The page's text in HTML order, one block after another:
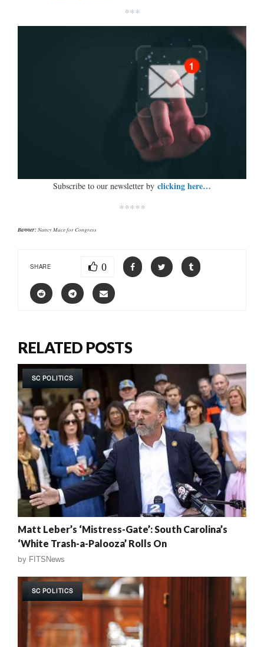
***
Subscribe to our newsletter by clicking here…
*****
Banner:Nancy Mace for Congress
SHARE 0
RELATED POSTS
SC POLITICS
Matt Leber’s ‘Mistress-Gate’: South Carolina’s
‘White Trash-a-Palooza’ Rolls On
by FITSNews
SC POLITICS